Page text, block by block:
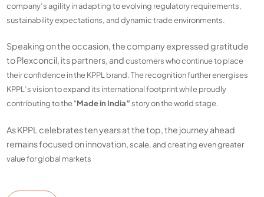
company’s agility inadapting to evolving regulatory requirements,
sustainability expectations, and dynamic tradeenvironments.
Speaking on the occasion, the company expressed gratitude
to Plexconcil, its partners, andcustomers who continue to place
their confidence in the KPPL brand. The recognition furtherenergises
KPPL’s vision to expand its international footprint while proudly
contributing tothe “Made in India”story on the world stage.
As KPPL celebrates ten years at the top, the journey ahead
remains focused on innovation,scale, and creating even greater
value for global markets